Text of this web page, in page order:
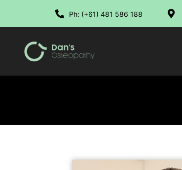
Ph: (+61) 481 586 188